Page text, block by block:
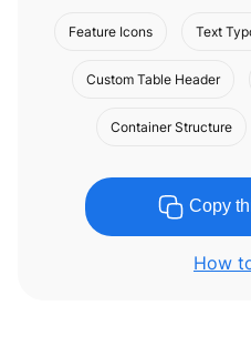
Feature Icons Text
Custom Table Header
Container Structure
Copy
How